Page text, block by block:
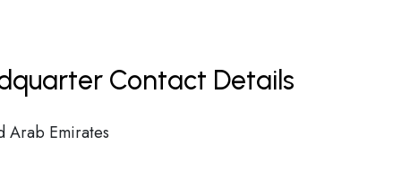
Contact Details
Arab Emirates